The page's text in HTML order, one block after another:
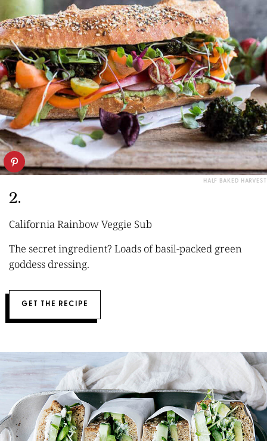
HALF BAKED HARVEST
2.
California Rainbow Veggie Sub
The secret ingredient? Loads of basil-packed green
goddess dressing.
GET THE RECIPE